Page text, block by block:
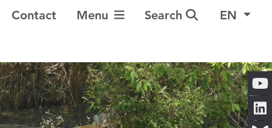
Contact Toggle Navigation
Menu Search EN